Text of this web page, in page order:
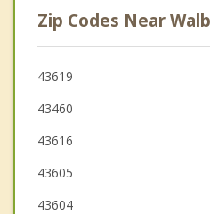
Maumee
Ottawa Hills
Woodville
Holland
Zip Codes Near
43619
43460
43616
43605
43604